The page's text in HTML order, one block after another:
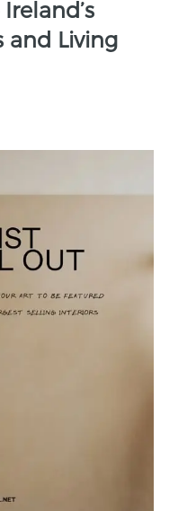
and Living